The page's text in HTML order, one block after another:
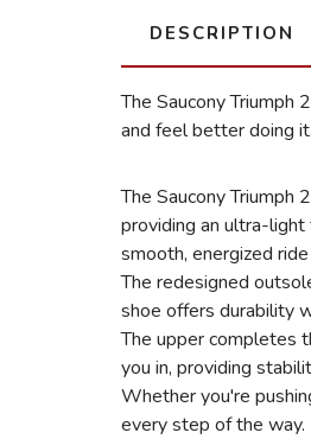
DESCRIPTION
The Saucony
and feel better doing it.
The Saucony
providing an ultra-
smooth, energized
The redesigned
shoe offers durability
The upper completes
you in, providing
Whether you're
every step of the way.